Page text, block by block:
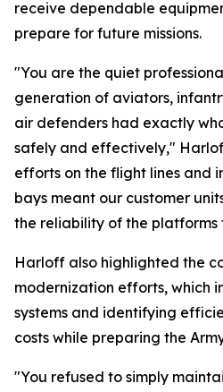
receive dependable
prepare for future missions.
"You are the quiet
generation of aviators,
air defenders had exactly
safely and effectively,"
efforts on the flight lines and
bays meant our customer
the reliability of the platforms
Harloff also highlighted the
modernization efforts, which
systems and identifying
costs while preparing the
"You refused to simply